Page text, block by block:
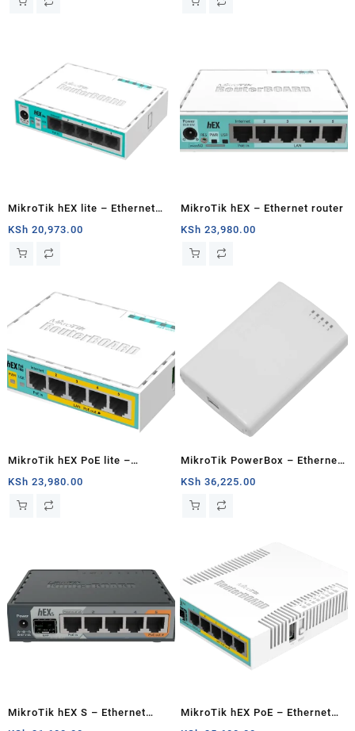
MikroTik hEX lite – Ethernet
router
KSh 20,973.00
MikroTik hEX – Ethernet router
KSh 23,980.00
MikroTik hEX PoE lite –
Ethernet router
KSh 23,980.00
MikroTik PowerBox – Ethernet
router
KSh 36,225.00
MikroTik hEX S – Ethernet
MikroTik hEX PoE – Ethernet